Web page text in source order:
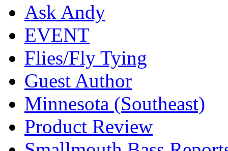
Ask Andy
EVENT
Flies/Fly Tying
Guest Author
Minnesota (Southeast)
Product Review